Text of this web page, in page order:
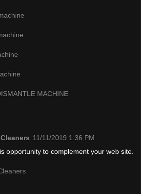
MACHINE
11/11/2019 1:36 PM
opportunity to complement your web site.